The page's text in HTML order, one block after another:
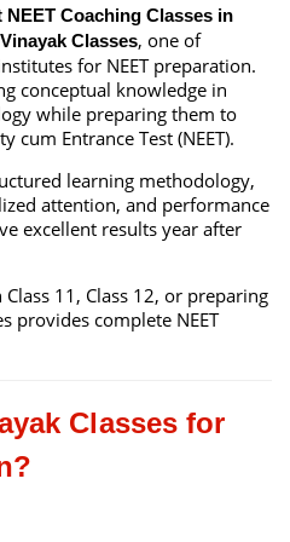
NEET Coaching Classes in
Vinayak Classes, one of
for NEET preparation.
conceptual knowledge in
while preparing them to
cum Entrance Test (NEET).
learning methodology,
attention, and performance
excellent results year after
11, Class 12, or preparing
provides complete NEET
Classes for